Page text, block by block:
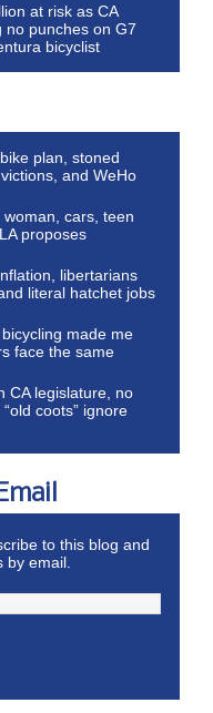
at risk as CA
no punches on G7
bicyclist
plan, stoned
and WeHo
cars, teen
proposes
libertarians
literal hatchet jobs
made me
face the same
CA legislature, no
coots” ignore
to this blog and
by email.